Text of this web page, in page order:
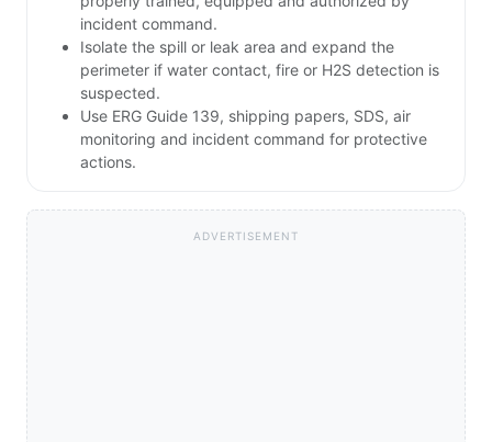
incident command.
Isolate the spill or leak area and expand the
perimeter if water contact, fire or H2S detection is
suspected.
Use ERG Guide 139, shipping papers, SDS, air
monitoring and incident command for protective
actions.
ADVERTISEMENT